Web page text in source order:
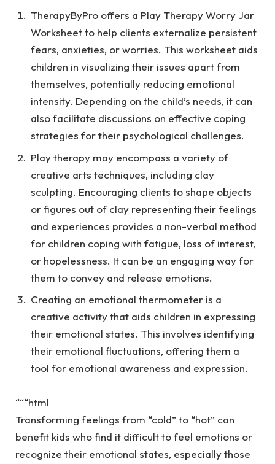
TherapyByPro offers a Play Therapy Worry Jar
Worksheetto help clients externalize persistent
fears, anxieties, or worries. This worksheet aids
children in visualizing their issues apart from
themselves, potentially reducing emotional
intensity. Depending on the child’s needs, it can
also facilitate discussions on effective coping
strategies for their psychological challenges.
Play therapy may encompass a variety of
creative arts techniques, including clay
sculpting. Encouraging clients to shape objects
or figures out of clay representing their feelings
and experiences provides a non-verbal method
for children coping with fatigue, loss of interest,
or hopelessness. It can be an engaging way for
them to convey and release emotions.
Creating an emotional thermometer is a
creative activity that aids children in expressing
their emotional states. This involves identifying
their emotional fluctuations, offering them a
tool for emotional awareness and expression.
“““html
Transforming feelings from “cold” to “hot” can
benefit kids who find it difficult to feel emotions or
recognize their emotional states, especially those